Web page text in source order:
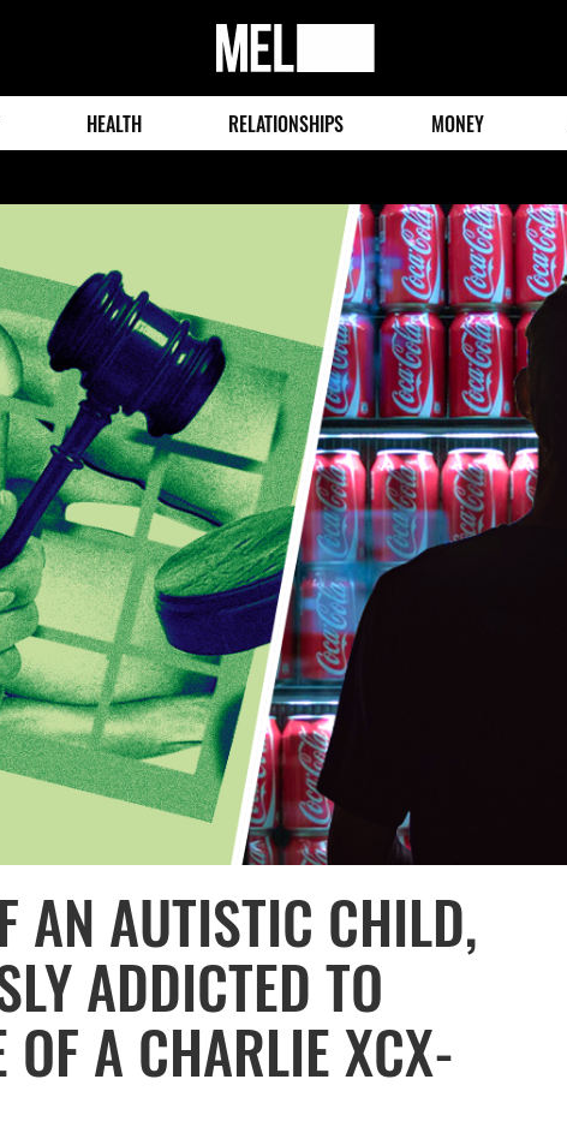
MEL
Magazine
HEALTH RELATIONSHIPS MONEY
AN AUTISTIC CHILD,
ADDICTED TO
OF A CHARLIE XCX-